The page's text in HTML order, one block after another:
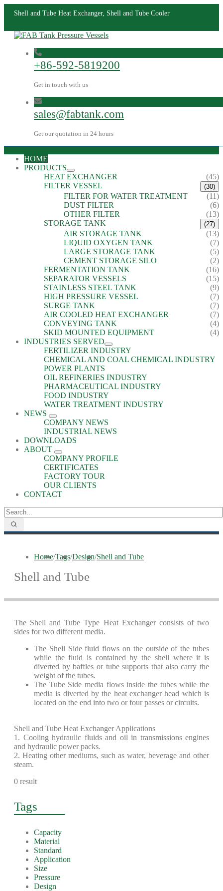
Shell and Tube Heat Exchanger, Shell and Tube Cooler
+86-592-5819200
Get in touch with us
sales@fabtank.com
Get our quotation in 24 hours
HOME
PRODUCTS
HEAT EXCHANGER
(45)
FILTER VESSEL
(30)
FILTER FOR WATER TREATMENT
(11)
DUST FILTER
(6)
OTHER FILTER
(13)
STORAGE TANK
(27)
AIR STORAGE TANK
(13)
LIQUID OXYGEN TANK
(7)
LARGE STORAGE TANK
(5)
CEMENT STORAGE SILO
(2)
FERMENTATION TANK
(16)
SEPARATOR VESSELS
(15)
STAINLESS STEEL TANK
(9)
HIGH PRESSURE VESSEL
(7)
SURGE TANK
(7)
AIR COOLED HEAT EXCHANGER
(7)
CONVEYING TANK
(4)
SKID MOUNTED EQUIPMENT
(4)
INDUSTRIES SERVED
FERTILIZER INDUSTRY
CHEMICAL AND COAL CHEMICAL INDUSTRY
POWER PLANTS
OIL REFINERIES INDUSTRY
PHARMACEUTICAL INDUSTRY
FOOD INDUSTRY
WATER TREATMENT INDUSTRY
NEWS
COMPANY NEWS
INDUSTRIAL NEWS
DOWNLOADS
ABOUT
COMPANY PROFILE
CERTIFICATES
FACTORY TOUR
OUR CLIENTS
CONTACT
Home/Tags/Design/Shell and Tube
Shell and Tube
The Shell and Tube Type Heat Exchanger consists of two
sides for two different media.
The Shell Side fluid flows on the outside of the tubes
while the fluid is contained by the shell where it is
diverted by baffles or tube supports that also carry the
weight of the tubes.
The Tube Side media flows inside the tubes while the
media is diverted by the heat exchanger head which is
located on the end into two or four passes or circuits.
Shell and Tube Heat Exchanger Applications
1. Cooling hydraulic fluids and oil in transmissions engines
and hydraulic power packs.
2. Heating other mediums, such as water, beverage and other
steam.
0 result
Tags
Capacity
Material
Standard
Application
Size
Pressure
Design